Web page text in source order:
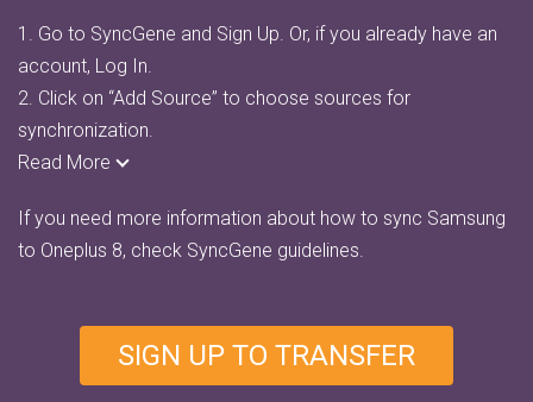
1. Go to SyncGene and Sign Up. Or, if you already have an
account, Log In.
2. Click on “Add Source” to choose sources for
synchronization.
Read More
If you need more information about how to sync Samsung
to Oneplus 8, check SyncGene guidelines.
SIGN UP TO TRANSFER